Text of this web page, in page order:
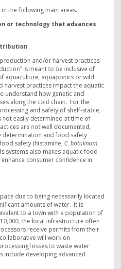
the following main areas.
or technology that advances
and/or harvest practices
is meant to be inclusive of
aquaculture, aquaponics or wild
harvest practices impact the aquatic
understand how genetic and
along the cold chain. For the
and safety of shelf-stable,
easily determined at time of
are not well documented,
determination and food safety
safety (histamine, C. botulinum
systems also makes aquatic food
consumer confidence in
due to being necessarily located
amounts of water. It is
to a town with a population of
the local infrastructure often
receive permits from their
will work on
losses to waste water
include developing advanced